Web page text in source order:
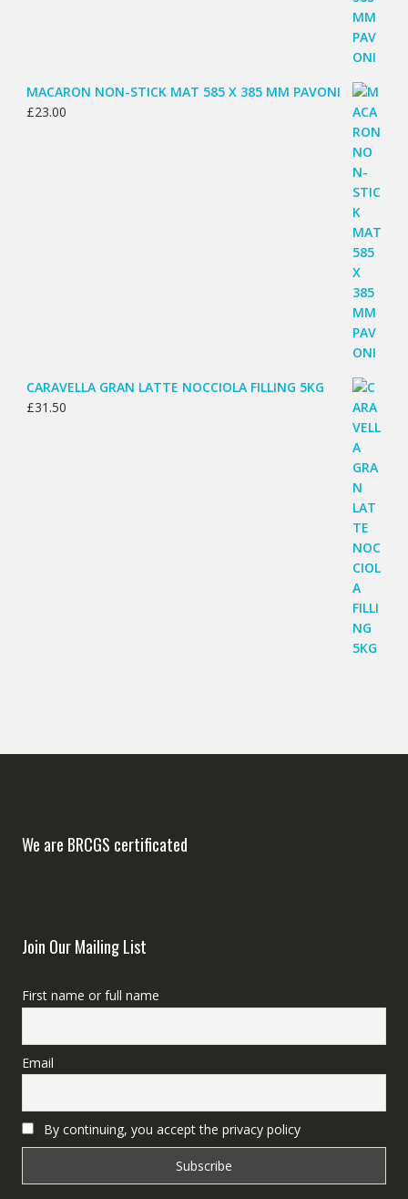
MACARON NON-STICK MAT 585 X 385 MM PAVONI
£23.00
CARAVELLA GRAN LATTE NOCCIOLA FILLING 5KG
£31.50
We are BRCGS certificated
Join Our Mailing List
First name or full name
Email
By continuing, you accept the privacy policy